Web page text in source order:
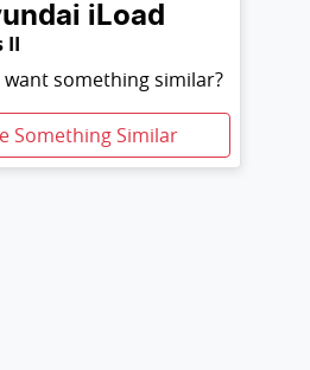
iLoad
II
want something similar?
Something Similar